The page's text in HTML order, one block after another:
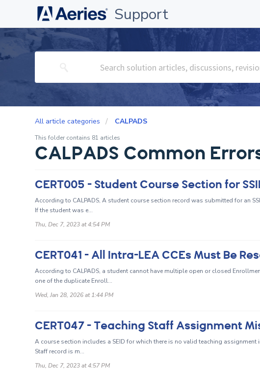
Support
All article categories CALPADS
This folder contains 81 articles
CALPADS Common
According to CALPADS, A student course section record was submitted for an
If the student was e...
Thu, Dec 7, 2023 at 4:54 PM
CERT041 - All Intra-LEA CCEs Must Be
According to CALPADS, a student cannot have multiple open or closed
one of the duplicate Enroll...
Wed, Jan 28, 2026 at 1:44 PM
CERT047 - Teaching Staff Assignment
A course section includes a SEID for which there is no valid teaching
Staff record is m...
Thu, Dec 7, 2023 at 4:57 PM